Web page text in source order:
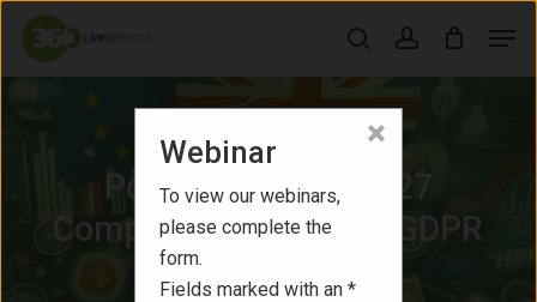
Skip
main
searchaccount
Webinars
Post-Brexit Article 27
Compliance & General GDPR
Update
Close
Webinar ×
To view our webinars,
please complete the
form.
Fields marked with an *